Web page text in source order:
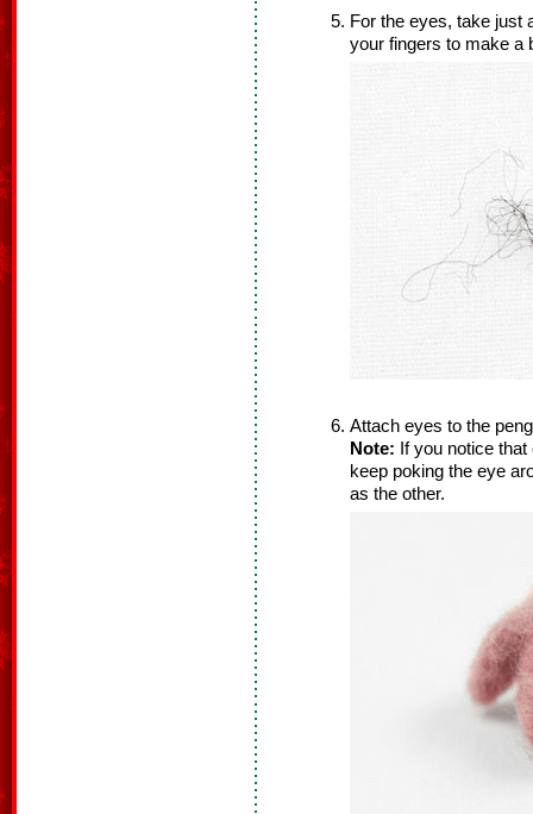
For the eyes, take just
your fingers to make a
Attach eyes to the
Note: If you notice
keep poking the eye
as the other.